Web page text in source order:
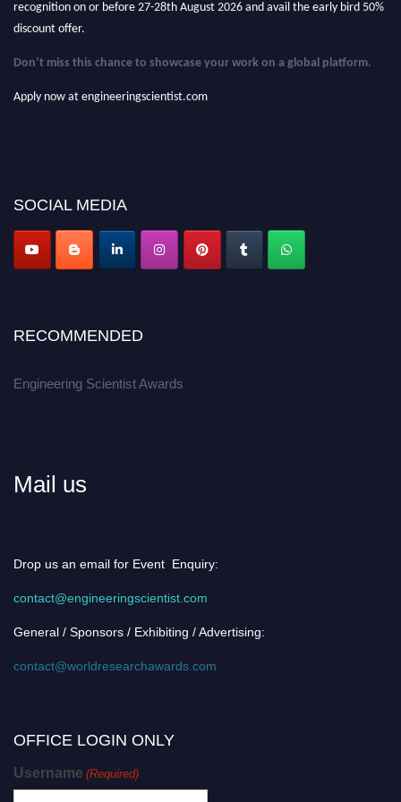
SOCIAL MEDIA
RECOMMENDED
Engineering Scientist Awards
Mail us
Drop us an email for Event Enquiry:
contact@engineeringscientist.com
General / Sponsors / Exhibiting / Advertising:
contact@worldresearchawards.com
OFFICE LOGIN ONLY
Username (Required)